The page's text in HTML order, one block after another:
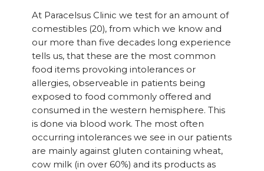
At Paracelsus Clinic we test for an amount of
comestibles (20), from which we know and
our more than five decades long experience
tells us, that these are the most common
food items provoking intolerances or
allergies, observeable in patients being
exposed to food commonly offered and
consumed in the western hemisphere. This
is done via blood work. The most often
occurring intolerances we see in our patients
are mainly against gluten containing wheat,
cow milk (in over 60%) and its products as